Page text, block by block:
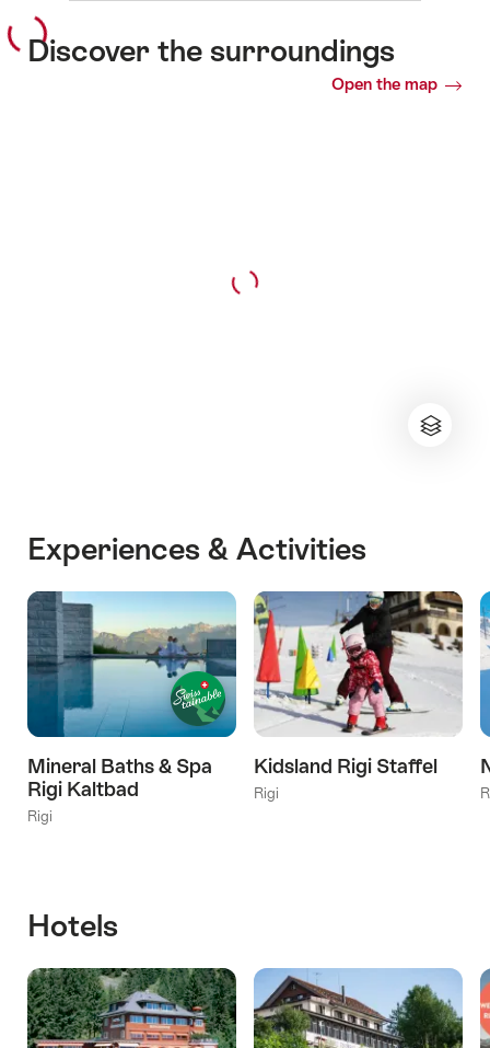
Discover the surroundings
Open the map
Experiences & Activities
Mineral Baths & Spa
Rigi Kaltbad
Rigi
Kidsland Rigi Staffel
Rigi
Hotels